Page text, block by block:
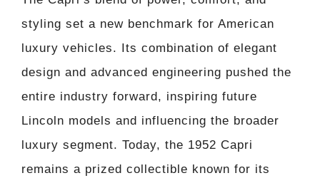
styling set a new benchmark for American
luxury vehicles. Its combination of elegant
design and advanced engineering pushed the
entire industry forward, inspiring future
Lincoln models and influencing the broader
luxury segment. Today, the 1952 Capri
remains a prized collectible known for its